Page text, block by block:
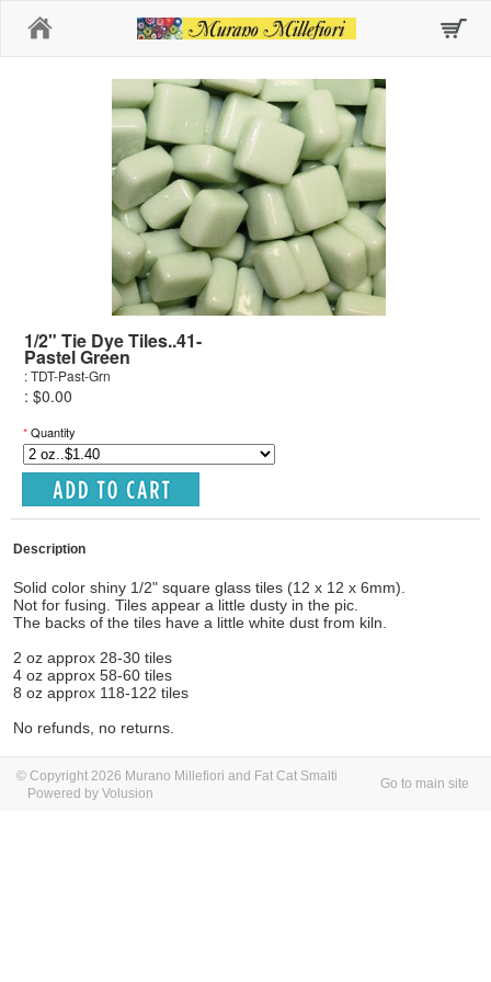
1/2" Tie Dye Tiles..41-
Pastel Green
: TDT-Past-Grn
: $0.00
*Quantity
Description
Solid color shiny 1/2" square glass tiles (12 x 12 x 6mm).
Not for fusing. Tiles appear a little dusty in the pic.
The backs of the tiles have a little white dust from kiln.
2 oz approx 28-30 tiles
4 oz approx 58-60 tiles
8 oz approx 118-122 tiles
No refunds, no returns.
© Copyright 2026 Murano Millefiori and Fat Cat Smalti
Powered by Volusion
Go to main site